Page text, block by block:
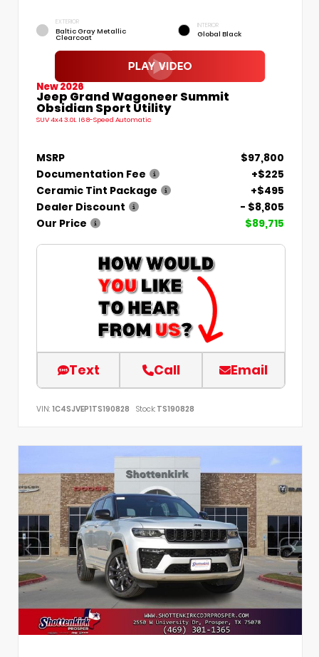
EXTERIOR
Baltic Gray Metallic
Clearcoat
INTERIOR
Global Black
New 2026
Jeep Grand Wagoneer Summit
Obsidian Sport Utility
SUV 4x4 3.0L I6 8-Speed Automatic
MSRP
$97,800
Documentation Fee
+$225
Ceramic Tint Package
+$495
Dealer Discount
- $8,805
Our Price
$89,715
Text Call Email
VIN: 1C4SJVEP1TS190828 Stock: TS190828